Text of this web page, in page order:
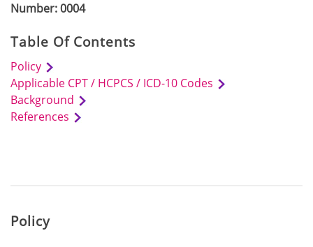
Number: 0004
Table Of Contents
Policy
Applicable CPT / HCPCS / ICD-10 Codes
Background
References
Policy